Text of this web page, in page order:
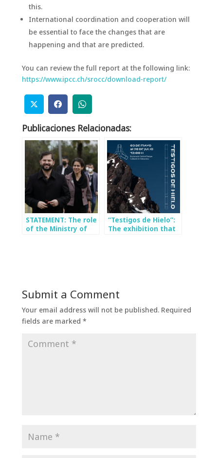
this.
International coordination and cooperation will
be essential to face the changes that are
happening and that are predicted.
You can review the full report at the following link:
https://www.ipcc.ch/srocc/download-report/
Publicaciones Relacionadas:
STATEMENT: The role
of the Ministry of
“Testigos de Hielo”:
The exhibition that
Submit a Comment
Your email address will not be published. Required
fields are marked *